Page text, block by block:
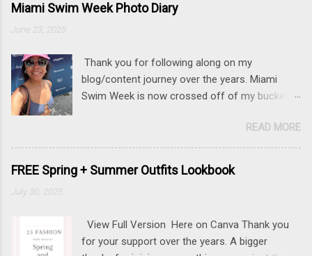
Miami Swim Week Photo Diary
June 23, 2025
Thank you for following along on my
blog/content journey over the years. Miami
Swim Week is now crossed off of my bucket
there is something that you really want to do,
but may be nervous, hesitant or even afraid, I
encourage you to go for it. This post contains
here 📍 The Mondrian, South Beach
READ MORE
FREE Spring + Summer Outfits Lookbook
July 30, 2025
View Full Version Here on Canva Thank you
for your support over the years. A bigger